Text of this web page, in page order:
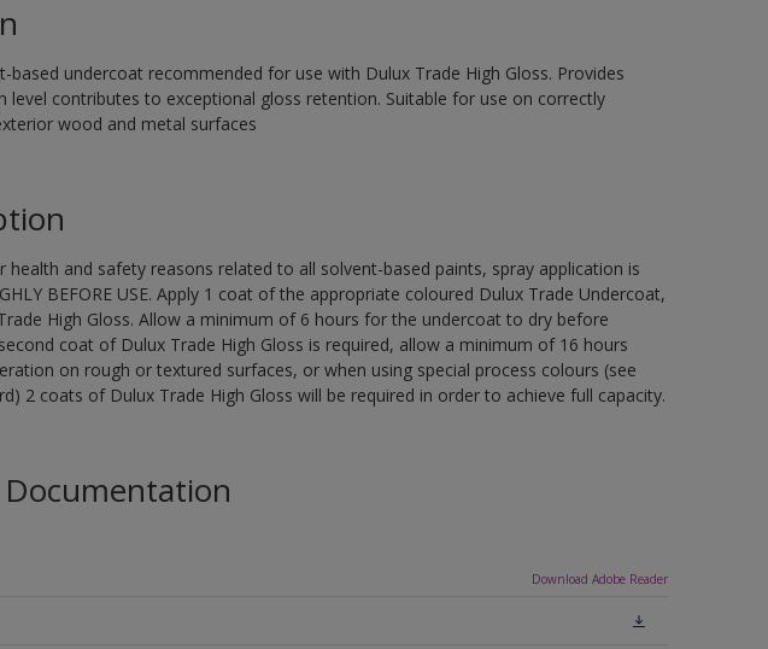
based undercoat recommended for use with Dulux Trade High Gloss. Provides
level contributes to exceptional gloss retention. Suitable for use on correctly
wood and metal surfaces
health and safety reasons related to all solvent-based paints, spray application is
BEFORE USE. Apply 1 coat of the appropriate coloured Dulux Trade Undercoat,
High Gloss. Allow a minimum of 6 hours for the undercoat to dry before
coat of Dulux Trade High Gloss is required, allow a minimum of 16 hours
on rough or textured surfaces, or when using special process colours (see
2 coats of Dulux Trade High Gloss will be required in order to achieve full capacity.
Download Adobe Reader